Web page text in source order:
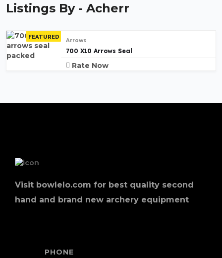
Listings By - Acherr
FEATURED
Arrows
700 X10 Arrows Seal
Rate Now
Visit bowlelo.com for best quality second
hand and brand new archery equipment
PHONE